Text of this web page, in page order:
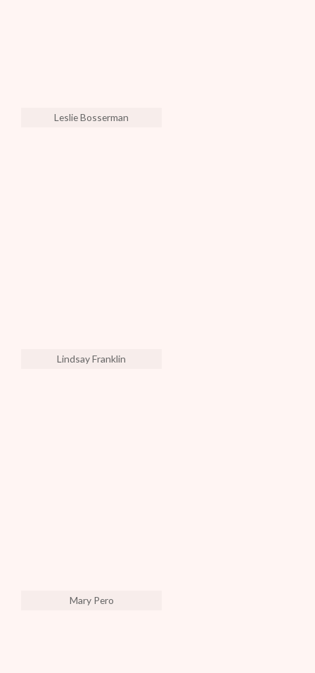
Leslie Bosserman
Lindsay Franklin
Mary Pero